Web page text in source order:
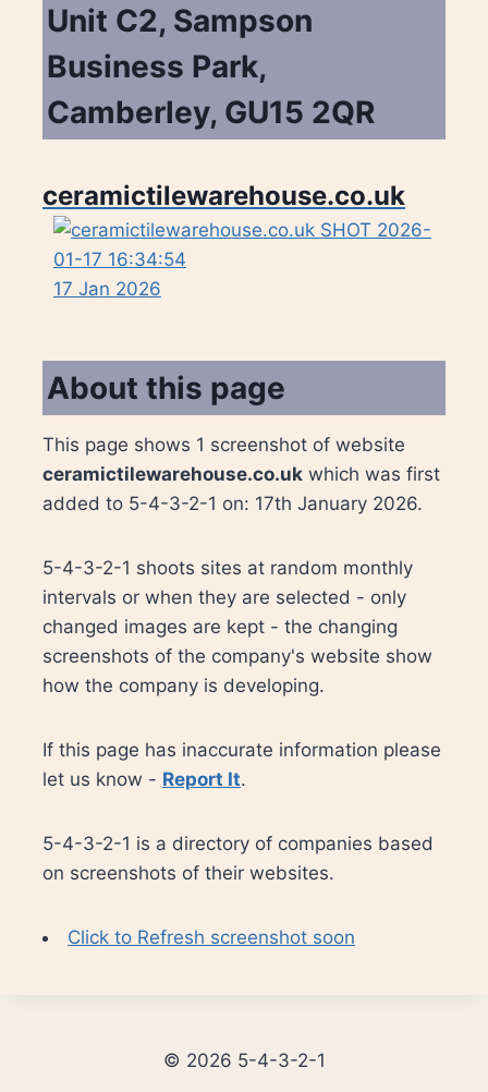
Unit C2, Sampson
Business Park,
Camberley, GU15 2QR
ceramictilewarehouse.co.uk
17 Jan 2026
About this page
This page shows 1 screenshot of website
ceramictilewarehouse.co.uk which was first
added to 5-4-3-2-1 on: 17th January 2026.
5-4-3-2-1 shoots sites at random monthly
intervals or when they are selected - only
changed images are kept - the changing
screenshots of the company's website show
how the company is developing.
If this page has inaccurate information please
let us know - Report It.
5-4-3-2-1 is a directory of companies based
on screenshots of their websites.
Click to Refresh screenshot soon
© 2026 5-4-3-2-1